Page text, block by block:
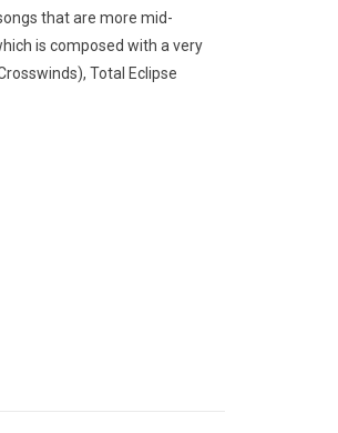
that are more mid-
is composed with a very
Total Eclipse